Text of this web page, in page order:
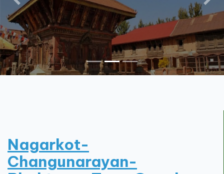
Nagarkot-
Changunarayan-